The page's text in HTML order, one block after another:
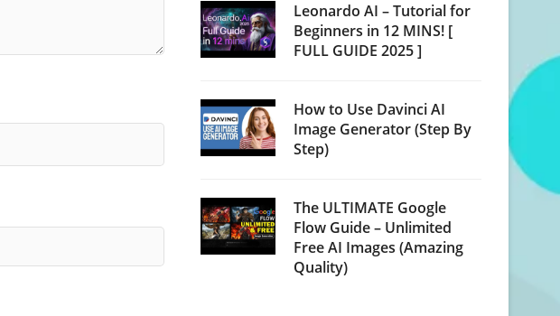
Leonardo AI – Tutorial for
Beginners in 12 MINS! [
FULL GUIDE 2025 ]
How to Use Davinci AI
Image Generator (Step By
Step)
The ULTIMATE Google
Flow Guide – Unlimited
Free AI Images (Amazing
Quality)